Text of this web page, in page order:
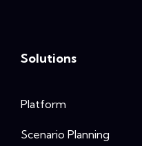
Solutions
Platform
Scenario Planning